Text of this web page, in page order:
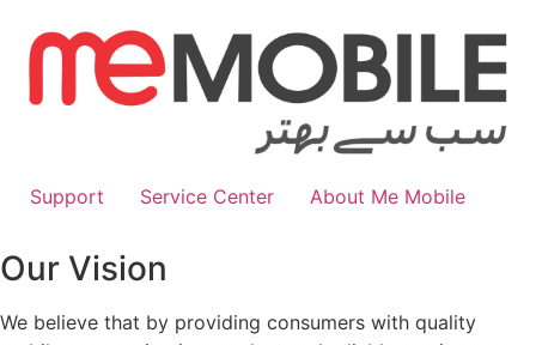
content
Support Service Center About Me Mobile
Our Vision
We believe that by providing consumers with quality